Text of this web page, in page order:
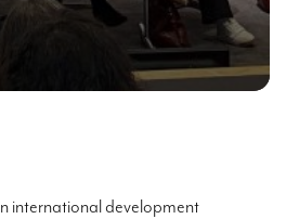
international development